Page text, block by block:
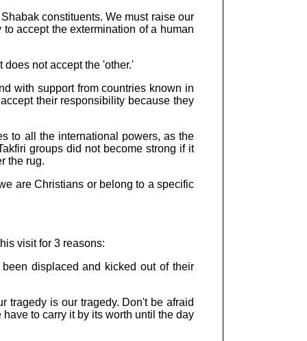
constituents. We must raise our
accept the extermination of a human
not accept the 'other.'
with support from countries known in
their responsibility because they
to all the international powers, as the
groups did not become strong if it
the rug.
are Christians or belong to a specific
visit for 3 reasons:
displaced and kicked out of their
tragedy is our tragedy. Don't be afraid
to carry it by its worth until the day